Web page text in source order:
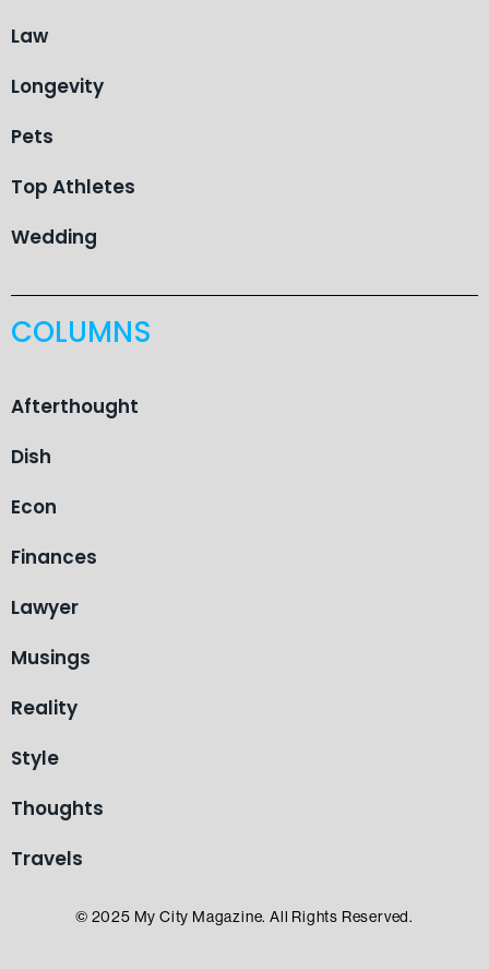
Law
Longevity
Pets
Top Athletes
Wedding
COLUMNS
Afterthought
Dish
Econ
Finances
Lawyer
Musings
Reality
Style
Thoughts
Travels
© 2025 My City Magazine. All Rights Reserved.